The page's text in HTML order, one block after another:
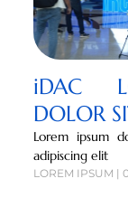
iDAC
DOLOR
Lorem ipsum
adipiscing elit
LOREM IPSUM |